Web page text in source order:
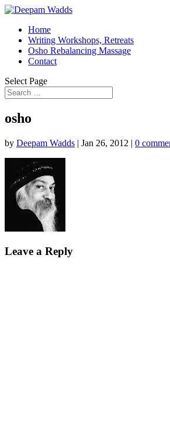
Home
Writing Workshops, Retreats
Osho Rebalancing Massage
Contact
Select Page
osho
by Deepam Wadds | Jan 26, 2012 | 0
Leave a Reply